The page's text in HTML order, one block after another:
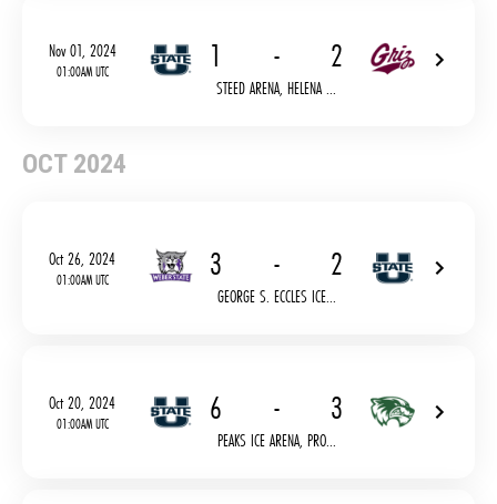
Nov 01, 2024
01:00AM UTC 1 - 2
STEED ARENA, HELENA ...
OCT 2024
Oct 26, 2024
01:00AM UTC 3 - 2
GEORGE S. ECCLES ICE...
Oct 20, 2024
01:00AM UTC 6 - 3
PEAKS ICE ARENA, PRO...